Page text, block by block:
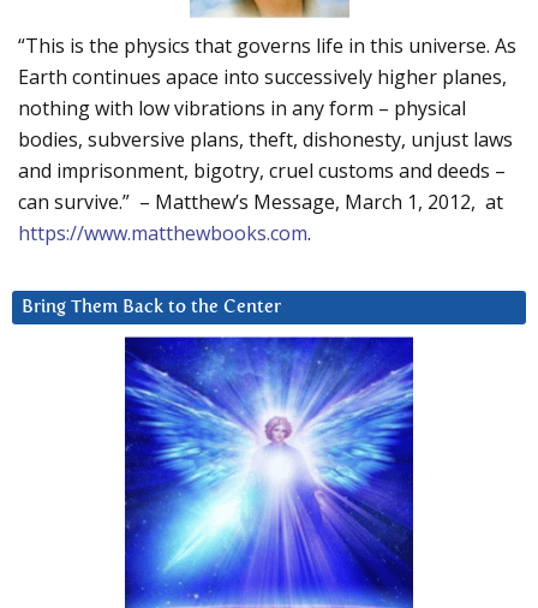
“This is the physics that governs life in this universe. As
Earth continues apace into successively higher planes,
nothing with low vibrations in any form – physical
bodies, subversive plans, theft, dishonesty, unjust laws
and imprisonment, bigotry, cruel customs and deeds –
can survive.” – Matthew’s Message, March 1, 2012, at
https://www.matthewbooks.com.
Bring Them Back to the Center